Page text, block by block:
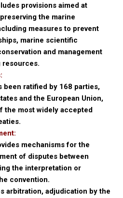
provisions aimed at
the marine
measures to prevent
marine scientific
and management
resources.
been ratified by 168 parties,
and the European Union,
the most widely accepted
mechanisms for the
of disputes between
the interpretation or
convention.
arbitration, adjudication by the